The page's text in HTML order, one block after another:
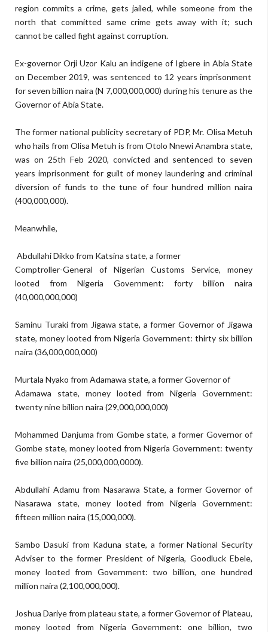
region commits a crime, gets jailed, while someone from the
north that committed same crime gets away with it; such
cannot be called fight against corruption.
Ex-governorOrji Uzor Kalu an indigene of Igbere in Abia State
on December 2019, was sentenced to 12 years imprisonment
for seven billion naira (N 7,000,000,000) during his tenure as the
Governor of Abia State.
The former national publicity secretary of PDP, Mr. Olisa Metuh
who hails from Olisa Metuh is from Otolo Nnewi Anambra state,
was on 25th Feb 2020, convicted and sentenced to seven
years imprisonment for guilt of money laundering and criminal
diversion of fundsto the tune of four hundred million naira
(400,000,000).
Meanwhile,
Abdullahi Dikko from Katsina state, a former
Comptroller-General of Nigerian Customs Service, money
looted from Nigeria Government: forty billion naira
(40,000,000,000)
Saminu Turakifrom Jigawa state, a former Governor of Jigawa
state, money looted from Nigeria Government: thirty six billion
naira (36,000,000,000)
Murtala Nyako from Adamawa state, a former Governor of
Adamawa state, money looted from Nigeria Government:
twenty nine billion naira (29,000,000,000)
Mohammed Danjuma from Gombe state, a former Governor of
Gombe state, money looted from Nigeria Government: twenty
five billion naira (25,000,000,0000).
Abdullahi Adamu from Nasarawa State, a former Governor of
Nasarawa state, money looted from Nigeria Government:
fifteen million naira (15,000,000).
Sambo Dasukifrom Kaduna state, a former National Security
Adviser to the former President of Nigeria, Goodluck Ebele,
money looted from Government:two billion, one hundred
million naira (2,100,000,000).
Joshua Dariyefrom plateau state, a former Governor of Plateau,
money looted from Nigeria Government:one billion, two